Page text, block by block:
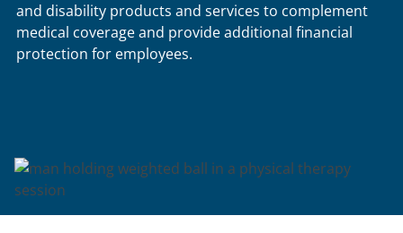
and disability products and services to complement
medical coverage and provide additional financial
protection for employees.